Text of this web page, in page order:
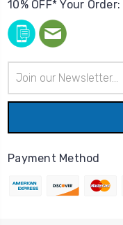
10% OFF* Your
Address
Payment Method